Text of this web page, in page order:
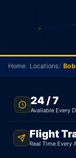
TNC LICENSED ·
AIRPORT
Limo
Home Locations
24 / 7
Available Every
Flight
Real Time Every